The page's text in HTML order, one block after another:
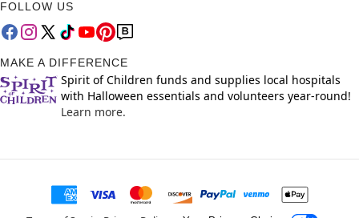
FOLLOW US
MAKE A DIFFERENCE
Spirit of Children funds and supplies local hospitals
with Halloween essentials and volunteers year-round!
Learn more.